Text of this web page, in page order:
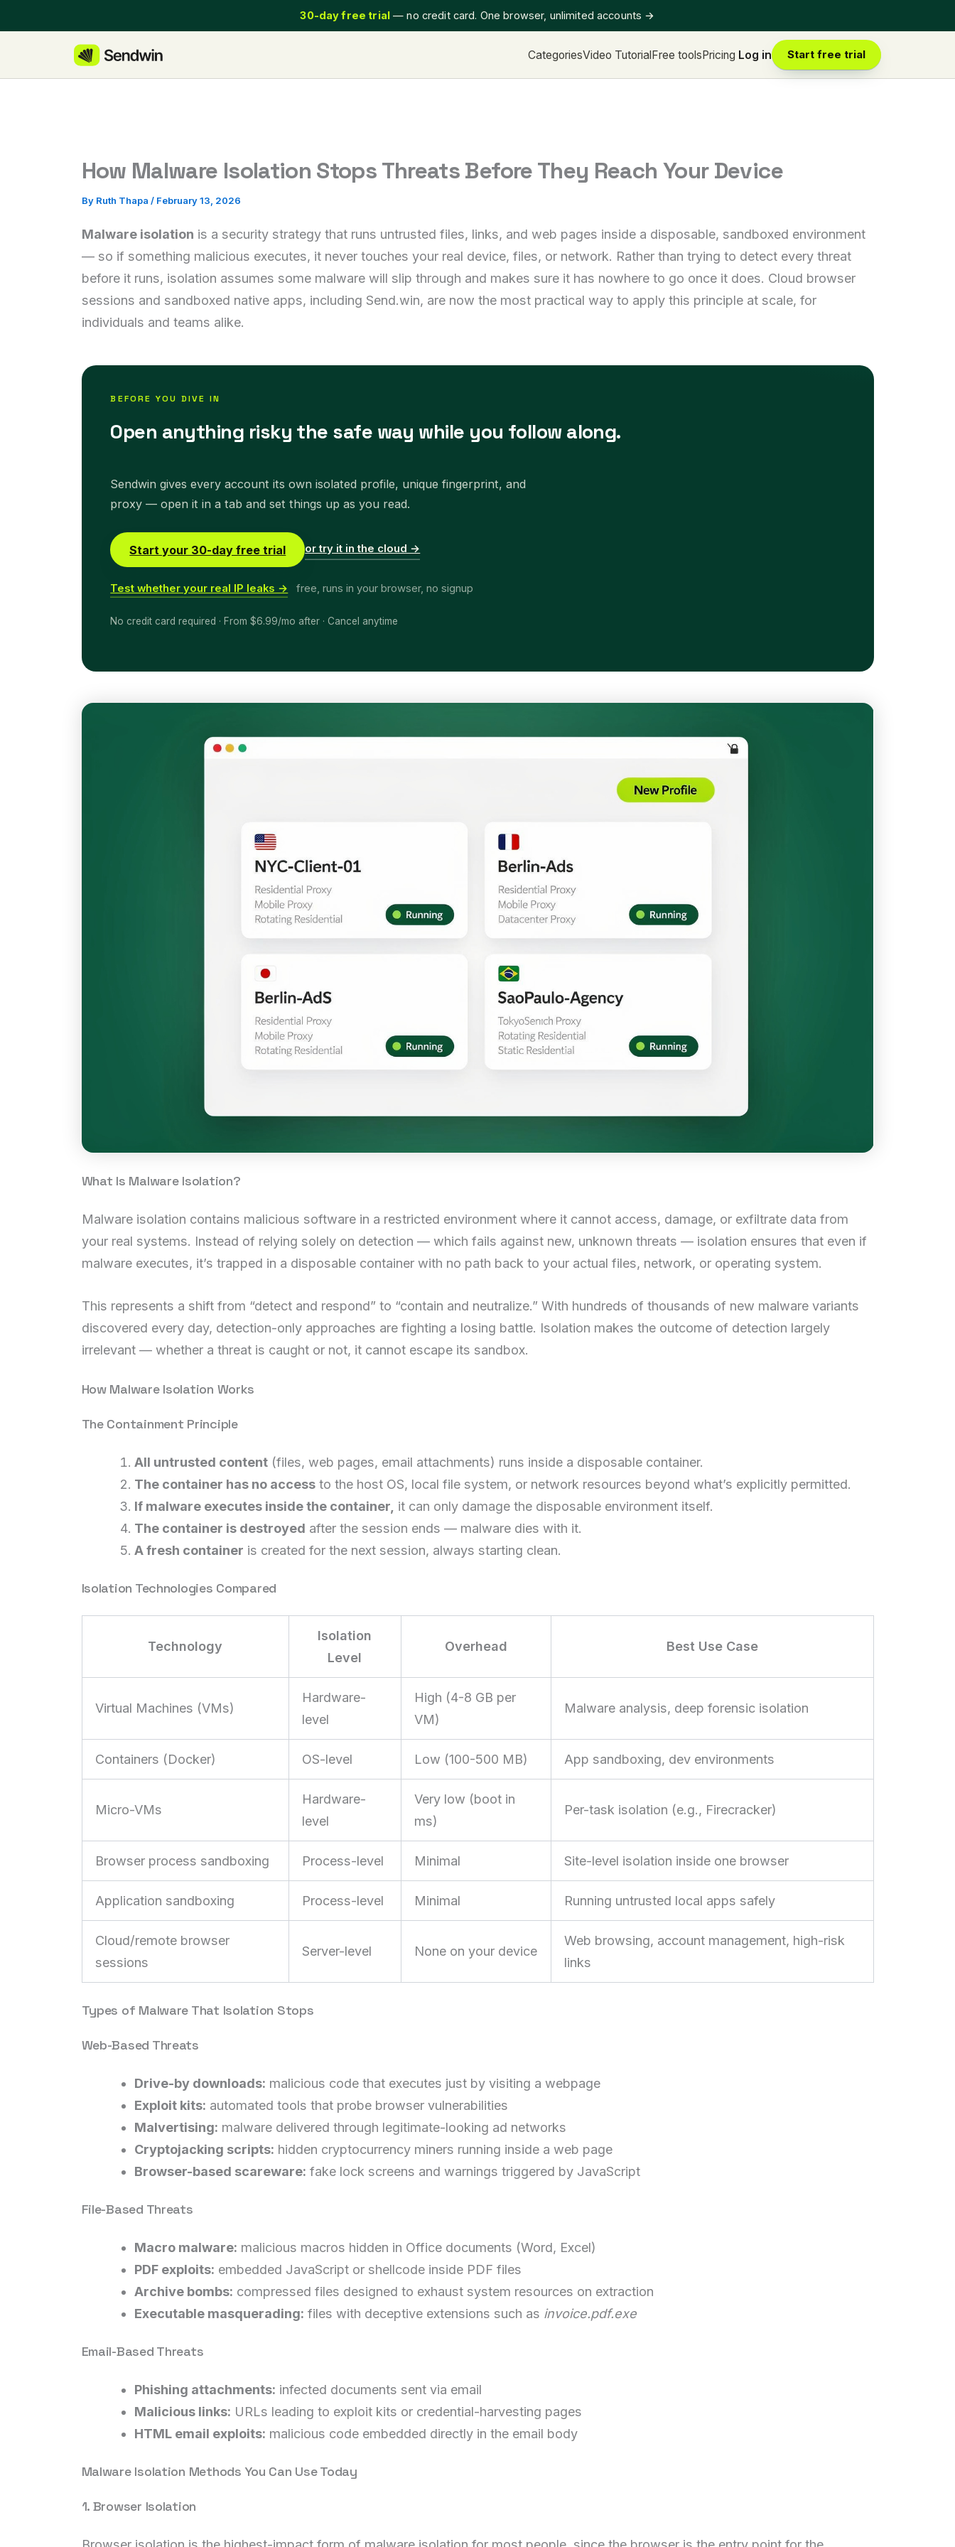
to
30-day free trial— no credit card. One browser, unlimited accounts →
CategoriesVideo TutorialFree toolsPricing Log in Start free trial
How Malware Isolation Stops Threats Before They Reach Your Device
By Ruth Thapa / February 13, 2026
Malware isolation is a security strategy that runs untrusted files, links, and web pages inside a disposable, sandboxed environment
— so if something malicious executes, it never touches your real device, files, or network. Rather than trying to detect every threat
before it runs, isolation assumes some malware will slip through and makes sure it has nowhere to go once it does. Cloud browser
sessions and sandboxed native apps, including Send.win, are now the most practical way to apply this principle at scale, for
individuals and teams alike.
BEFORE YOU DIVE IN
Open anything risky the safe way while you follow along.
Sendwin gives every account its own isolated profile, unique fingerprint, and
proxy — open it in a tab and set things up as you read.
Start your 30-day free trial or try it in the cloud →
Test whether your real IP leaks → free, runs in your browser, no signup
No credit card required · From $6.99/mo after · Cancel anytime
What Is Malware Isolation?
Malware isolation contains malicious software in a restricted environment where it cannot access, damage, or exfiltrate data from
your real systems. Instead of relying solely on detection — which fails against new, unknown threats — isolation ensures that even if
malware executes, it’s trapped in a disposable container with no path back to your actual files, network, or operating system.
This represents a shift from “detect and respond” to “contain and neutralize.” With hundreds of thousands of new malware variants
discovered every day, detection-only approaches are fighting a losing battle. Isolation makes the outcome of detection largely
irrelevant — whether a threat is caught or not, it cannot escape its sandbox.
How Malware Isolation Works
The Containment Principle
All untrusted content(files, web pages, email attachments) runs inside a disposable container.
The container has no accessto the host OS, local file system, or network resources beyond what’s explicitly permitted.
If malware executes inside the container, it can only damage the disposable environment itself.
The container is destroyed after the session ends — malware dies with it.
A fresh container is created for the next session, always starting clean.
Isolation Technologies Compared
Technology
Isolation
Level
Overhead Best Use Case
Virtual Machines (VMs)
Hardware-
level
High (4-8 GB per
VM)
Malware analysis, deep forensic isolation
Containers (Docker) OS-level Low (100-500 MB) App sandboxing, dev environments
Micro-VMs
Hardware-
level
Very low (boot in
ms)
Per-task isolation (e.g., Firecracker)
Browser process sandboxing Process-level Minimal Site-level isolation inside one browser
Application sandboxing Process-level Minimal Running untrusted local apps safely
Cloud/remote browser
sessions
Server-level None on your device
Web browsing, account management, high-risk
links
Types of Malware That Isolation Stops
Web-Based Threats
Drive-by downloads: malicious code that executes just by visiting a webpage
Exploit kits: automated tools that probe browser vulnerabilities
Malvertising: malware delivered through legitimate-looking ad networks
Cryptojacking scripts: hidden cryptocurrency miners running inside a web page
Browser-based scareware: fake lock screens and warnings triggered by JavaScript
File-Based Threats
Macro malware: malicious macros hidden in Office documents (Word, Excel)
PDF exploits: embedded JavaScript or shellcode inside PDF files
Archive bombs: compressed files designed to exhaust system resources on extraction
Executable masquerading: files with deceptive extensions such as invoice.pdf.exe
Email-Based Threats
Phishing attachments: infected documents sent via email
Malicious links: URLs leading to exploit kits or credential-harvesting pages
HTML email exploits: malicious code embedded directly in the email body
Malware Isolation Methods You Can Use Today
1. Browser Isolation